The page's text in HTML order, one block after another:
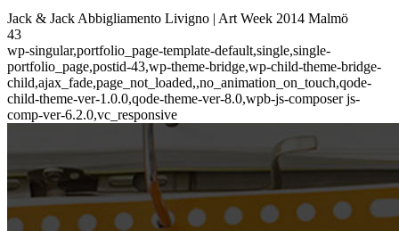
Jack & Jack Abbigliamento Livigno | Art Week 2014 Malmö
43
wp-singular,portfolio_page-template-default,single,single-
portfolio_page,postid-43,wp-theme-bridge,wp-child-theme-bridge-
child,ajax_fade,page_not_loaded,,no_animation_on_touch,qode-
child-theme-ver-1.0.0,qode-theme-ver-8.0,wpb-js-composer js-
comp-ver-6.2.0,vc_responsive